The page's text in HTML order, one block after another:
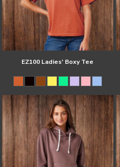
EZ100 Ladies' Boxy Tee